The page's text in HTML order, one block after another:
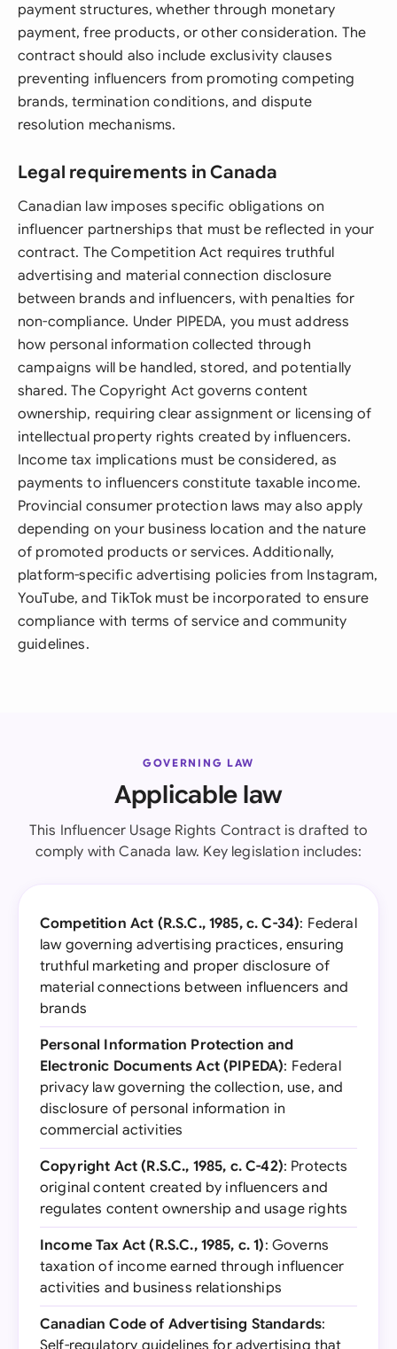
payment structures, whether through monetary
payment, free products, or other consideration. The
contract should also include exclusivity clauses
preventing influencers from promoting competing
brands, termination conditions, and dispute
resolution mechanisms.
Legal requirements in Canada
Canadian law imposes specific obligations on
influencer partnerships that must be reflected in your
contract. The Competition Act requires truthful
advertising and material connection disclosure
between brands and influencers, with penalties for
non-compliance. Under PIPEDA, you must address
how personal information collected through
campaigns will be handled, stored, and potentially
shared. The Copyright Act governs content
ownership, requiring clear assignment or licensing of
intellectual property rights created by influencers.
Income tax implications must be considered, as
payments to influencers constitute taxable income.
Provincial consumer protection laws may also apply
depending on your business location and the nature
of promoted products or services. Additionally,
platform-specific advertising policies from Instagram,
YouTube, and TikTok must be incorporated to ensure
compliance with terms of service and community
guidelines.
GOVERNING LAW
Applicable law
This Influencer Usage Rights Contract is drafted to
comply with Canada law. Key legislation includes:
Competition Act (R.S.C., 1985, c. C-34): Federal
law governing advertising practices, ensuring
truthful marketing and proper disclosure of
material connections between influencers and
brands
Personal Information Protection and
Electronic Documents Act (PIPEDA): Federal
privacy law governing the collection, use, and
disclosure of personal information in
commercial activities
Copyright Act (R.S.C., 1985, c. C-42): Protects
original content created by influencers and
regulates content ownership and usage rights
Income Tax Act (R.S.C., 1985, c. 1): Governs
taxation of income earned through influencer
activities and business relationships
Canadian Code of Advertising Standards:
Self-regulatory guidelines for advertising that